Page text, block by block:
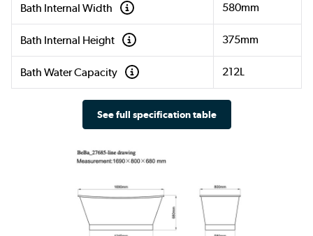
Bath Internal Width 580mm
Bath Internal Height 375mm
Bath Water Capacity 212L
See full specification table